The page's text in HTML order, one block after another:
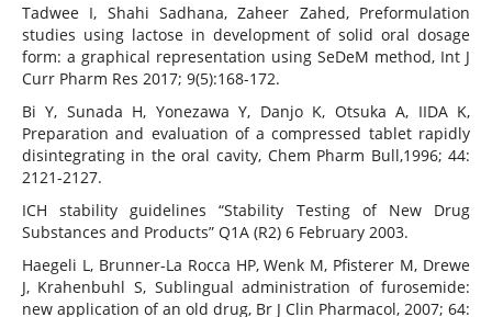
Tadwee I, Shahi Sadhana, Zaheer Zahed, Preformulation
studies using lactose in development of solid oral dosage
form: a graphical representation using SeDeM method, Int J
Curr Pharm Res 2017; 9(5):168-172.
Bi Y, Sunada H, Yonezawa Y, Danjo K, Otsuka A, IIDA K,
Preparation and evaluation of a compressed tablet rapidly
disintegrating in the oral cavity, Chem Pharm Bull,1996; 44:
2121-2127.
ICH stability guidelines “Stability Testing of New Drug
Substances and Products” Q1A (R2) 6 February 2003.
Haegeli L, Brunner-La Rocca HP, Wenk M, Pfisterer M, Drewe
J, Krahenbuhl S, Sublingual administration of furosemide:
new application of an old drug, Br J Clin Pharmacol, 2007; 64: